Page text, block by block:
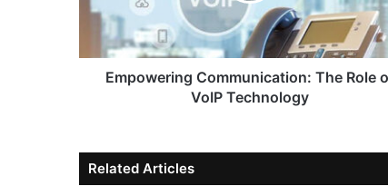
Empowering Communication: The Role
VoIP Technology
Related Articles